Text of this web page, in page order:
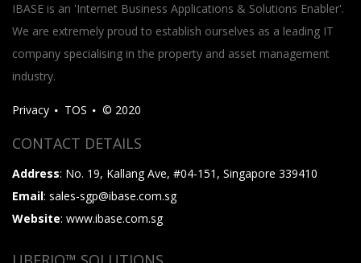
IBASE is an 'Internet Business Applications & Solutions Enabler'.
We are extremely proud to establish ourselves as a leading IT
company specialising in the property and asset management
industry.
Privacy TOS © 2020
CONTACT DETAILS
Address: No. 19, Kallang Ave, #04-151, Singapore 339410
Email: sales-sgp@ibase.com.sg
Website: www.ibase.com.sg